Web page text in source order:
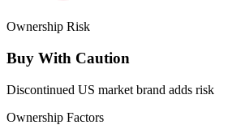
Ownership Risk
Buy With Caution
Discontinued US market brand adds risk
Ownership Factors